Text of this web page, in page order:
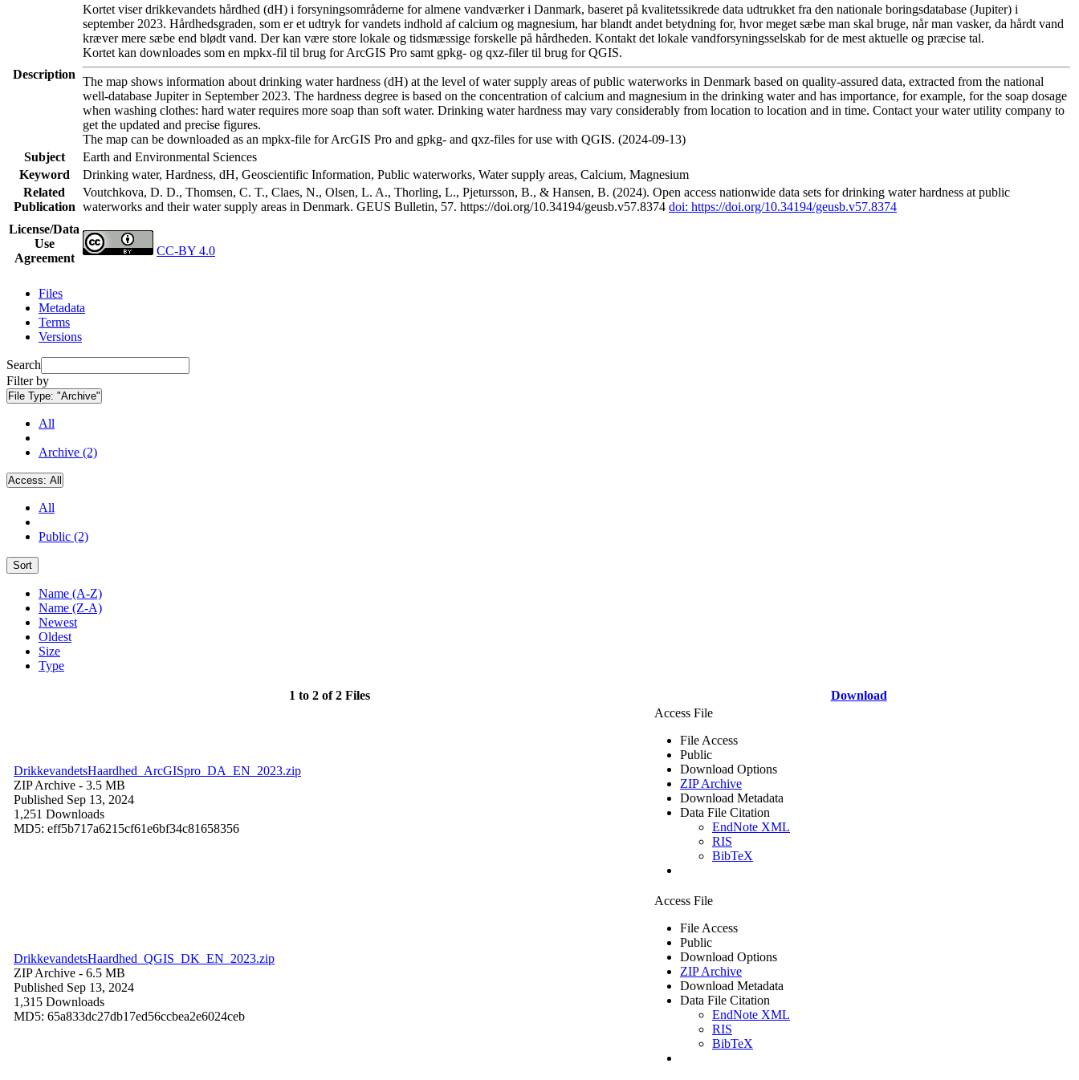
Description
Kortet viser drikkevandets hårdhed (dH) i forsyningsområderne for almene vandværker i Danmark, baseret på kvalitetssikrede data udtrukket fra den nationale boringsdatabase (Jupiter) i
september 2023. Hårdhedsgraden, som er et udtryk for vandets indhold af calcium og magnesium, har blandt andet betydning for, hvor meget sæbe man skal bruge, når man vasker, da hårdt vand
kræver mere sæbe end blødt vand. Der kan være store lokale og tidsmæssige forskelle på hårdheden. Kontakt det lokale vandforsyningsselskab for de mest aktuelle og præcise tal.
Kortet kan downloades som en mpkx-fil til brug for ArcGIS Pro samt gpkg- og qxz-filer til brug for QGIS.
The map shows information about drinking water hardness (dH) at the level of water supply areas of public waterworks in Denmark based on quality-assured data, extracted from the national
well-database Jupiter in September 2023. The hardness degree is based on the concentration of calcium and magnesium in the drinking water and has importance, for example, for the soap dosage
when washing clothes: hard water requires more soap than soft water. Drinking water hardness may vary considerably from location to location and in time. Contact your water utility company to
get the updated and precise figures.
The map can be downloaded as an mpkx-file for ArcGIS Pro and gpkg- and qxz-files for use with QGIS. (2024-09-13)
Subject
Earth and Environmental Sciences
Keyword
Drinking water, Hardness, dH, Geoscientific Information, Public waterworks, Water supply areas, Calcium, Magnesium
Related
Publication
Voutchkova, D. D., Thomsen, C. T., Claes, N., Olsen, L. A., Thorling, L., Pjetursson, B., & Hansen, B. (2024). Open access nationwide data sets for drinking water hardness at public
waterworks and their water supply areas in Denmark. GEUS Bulletin, 57. https://doi.org/10.34194/geusb.v57.8374 doi: https://doi.org/10.34194/geusb.v57.8374
License/Data
Use
Agreement
CC-BY 4.0
Files
Metadata
Terms
Versions
Search
Filter by
File Type: "Archive"
All
Archive (2)
Access: All
All
Public (2)
Sort
Name (A-Z)
Name (Z-A)
Newest
Oldest
Size
Type
1 to 2 of 2 Files Download
DrikkevandetsHaardhed_ArcGISpro_DA_EN_2023.zip
ZIP Archive - 3.5 MB
Published Sep 13, 2024
1,251 Downloads
MD5: eff5b717a6215cf61e6bf34c81658356
Access File
File Access
Public
Download Options
ZIP Archive
Download Metadata
Data File Citation
EndNote XML
RIS
BibTeX
DrikkevandetsHaardhed_QGIS_DK_EN_2023.zip
ZIP Archive - 6.5 MB
Published Sep 13, 2024
1,315 Downloads
MD5: 65a833dc27db17ed56ccbea2e6024ceb
Access File
File Access
Public
Download Options
ZIP Archive
Download Metadata
Data File Citation
EndNote XML
RIS
BibTeX